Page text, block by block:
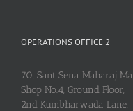
OPERATIONS OFFICE 2
70, Sant Sena Maharaj
Shop No.4, Ground Floor,
2nd Kumbharwada Lane,